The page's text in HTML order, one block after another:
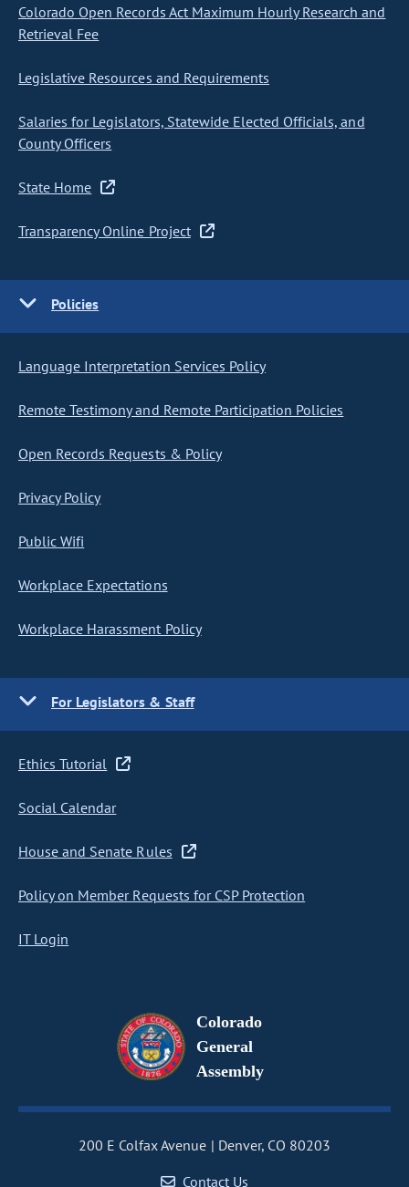
Colorado Open Records Act Maximum Hourly Research and
Retrieval Fee
Legislative Resources and Requirements
Salaries for Legislators, Statewide Elected Officials, and
County Officers
State Home
Transparency Online Project
Policies
Language Interpretation Services Policy
Remote Testimony and Remote Participation Policies
Open Records Requests & Policy
Privacy Policy
Public Wifi
Workplace Expectations
Workplace Harassment Policy
For Legislators & Staff
Ethics Tutorial
Social Calendar
House and Senate Rules
Policy on Member Requests for CSP Protection
IT Login
Colorado
General
Assembly
200 E Colfax Avenue
Denver, CO 80203
Contact Us